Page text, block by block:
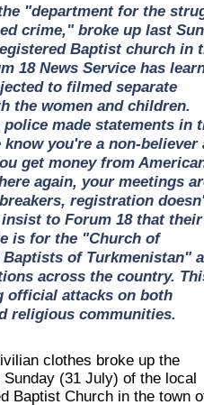
"department for the
crime," broke up last
Baptist church in
18 News Service has
to filmed separate
the women and children.
made statements in
you're a non-believer
get money from
again, your meetings
registration
to Forum 18 that their
is for the "Church of
of Turkmenistan"
across the country.
official attacks on both
religious communities.
clothes broke up the
(31 July) of the local
Baptist Church in the town